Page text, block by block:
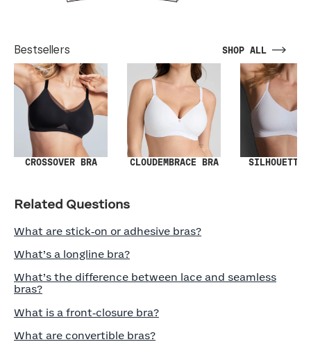
Bestsellers SHOP ALL
CROSSOVER BRA CLOUDEMBRACE BRA SILHOUETTE
Related Questions
What are stick‑on or adhesive bras?
What’s a longline bra?
What’s the difference between lace and seamless
bras?
What is a front‑closure bra?
What are convertible bras?